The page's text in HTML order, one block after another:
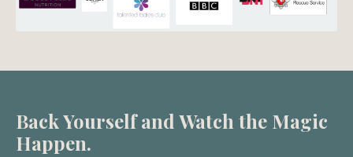
Back Yourself and Watch the Magic
Happen.